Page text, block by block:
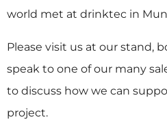
world met at drinktec in
Please visit us at our stand,
speak to one of our many
to discuss how we can
project.